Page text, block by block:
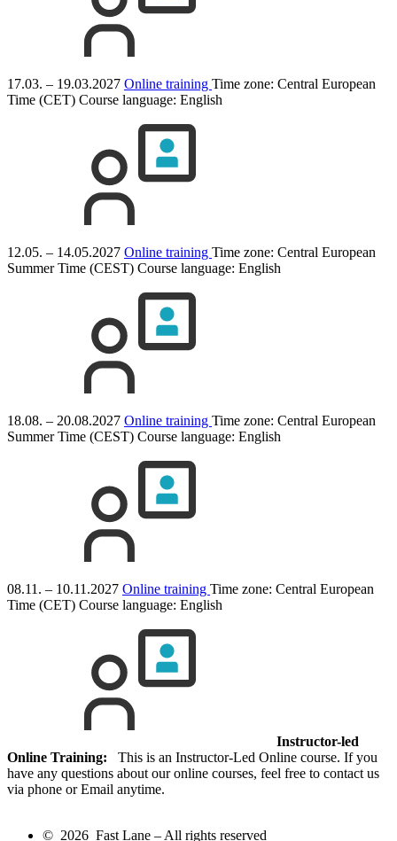
17.03. – 19.03.2027 Online training Time zone: Central European
Time (CET) Course language: English
12.05. – 14.05.2027 Online training Time zone: Central European
Summer Time (CEST) Course language: English
18.08. – 20.08.2027 Online training Time zone: Central European
Summer Time (CEST) Course language: English
08.11. – 10.11.2027 Online training Time zone: Central European
Time (CET) Course language: English
Instructor-led
Online Training: This is an Instructor-Led Online course. If you
have any questions about our online courses, feel free to contact us
via phone or Email anytime.
© 2026 Fast Lane – All rights reserved